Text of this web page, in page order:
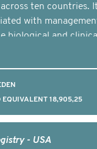
ten countries.
with
biological and
18,905,25
- USA